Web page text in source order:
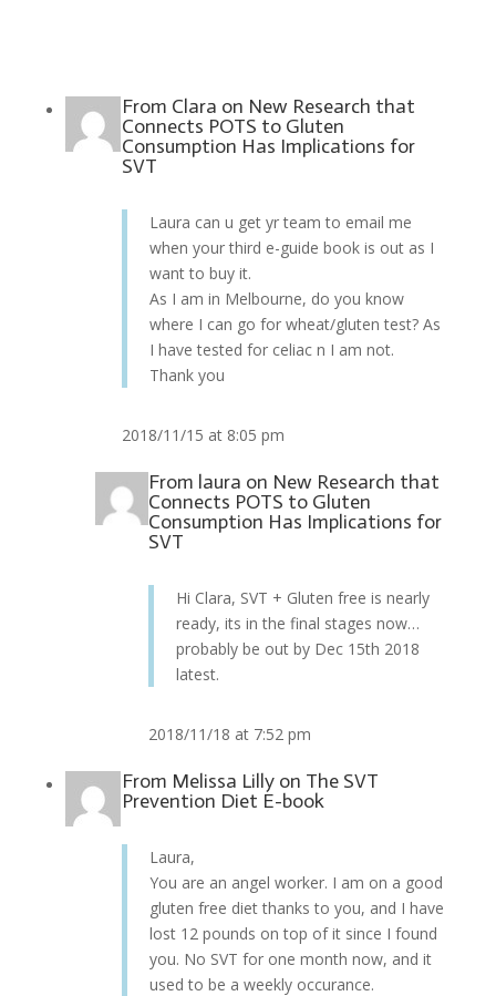
From Clara on New Research that
Connects POTS to Gluten
Consumption Has Implications for
SVT
Laura can u get yr team to email me
when your third e-guide book is out as I
want to buy it.
As I am in Melbourne, do you know
where I can go for wheat/gluten test? As
I have tested for celiac n I am not.
Thank you
2018/11/15 at 8:05 pm
From laura on New Research that
Connects POTS to Gluten
Consumption Has Implications for
SVT
Hi Clara, SVT + Gluten free is nearly
ready, its in the final stages now…
probably be out by Dec 15th 2018
latest.
2018/11/18 at 7:52 pm
From Melissa Lilly on The SVT
Prevention Diet E-book
Laura,
You are an angel worker. I am on a good
gluten free diet thanks to you, and I have
lost 12 pounds on top of it since I found
you. No SVT for one month now, and it
used to be a weekly occurance.